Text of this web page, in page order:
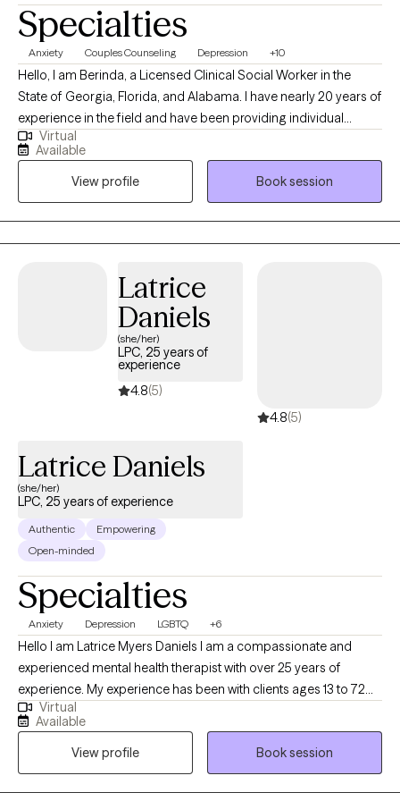
Specialties
Anxiety Couples Counseling Depression +10
Hello, I am Berinda, a Licensed Clinical Social Worker in the
State of Georgia, Florida, and Alabama. I have nearly 20 years of
experience in the field and have been providing individual
therapy for 6 years. My goal is to support you in achieving your
goal, helping you to support and strengthen your desired
outcome. My focus is trauma, marital counseling, anxiety,
depression, grief, breakups, abandonment, and life stressors.
My approach is person-centered, and I am open-minded,
focusing on meeting a client where they are.
Virtual
Available
View profile
Book session
Latrice
Daniels
(she/her)
LPC, 25 years of
experience
4.8(5)
4.8(5)
Latrice Daniels
(she/her)
LPC, 25 years of experience
Authentic
Empowering
Open-minded
Specialties
Anxiety Depression LGBTQ +6
Hello I am Latrice Myers Daniels I am a compassionate and
experienced mental health therapist with over 25 years of
experience. My experience has been with clients ages 13 to 72
years old. I am dedicated to supporting clients through life's
challenges and fostering personal growth. My approach
combines evidence-based techniques with a personalized,
empathetic understanding of each client's unique experiences.
Whether clients are facing anxiety, depression, relationship
Virtual
Available
View profile
Book session